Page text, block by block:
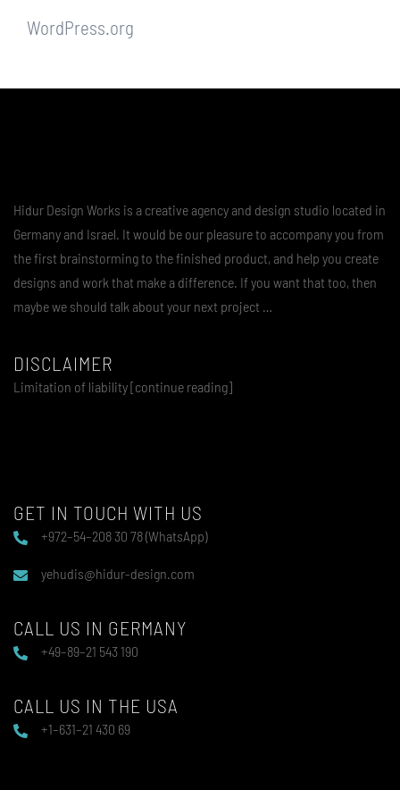
WordPress.org
Hidur Design Works is a creative agency and design studio located in
Germany and Israel. It would be our pleasure to accompany you from
the first brainstorming to the finished product, and help you create
designs and work that make a difference. If you want that too, then
maybe we should talk about your next project …
DISCLAIMER
Limitation of liability [continue reading]
GET IN TOUCH WITH US
+972–54–208 30 78 (WhatsApp)
yehudis@hidur-design.com
CALL US IN GERMANY
+49–89–21 543 190
CALL US IN THE USA
+1–631–21 430 69